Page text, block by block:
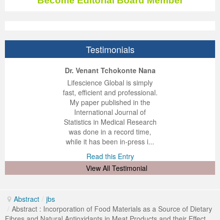
Testimonials
Dr. Venant Tchokonte Nana
Lifescience Global is simply
fast, efficient and professional.
My paper published in the
International Journal of
Statistics in Medical Research
was done in a record time,
while it has been in-press i...
Read this Entry
View All Testimonial
Abstract / jbs
/ Abstract : Incorporation of Food Materials as a Source of Dietary